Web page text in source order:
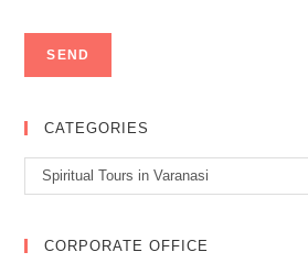
CATEGORIES
Categories
Spiritual Tours in Varanasi
CORPORATE OFFICE